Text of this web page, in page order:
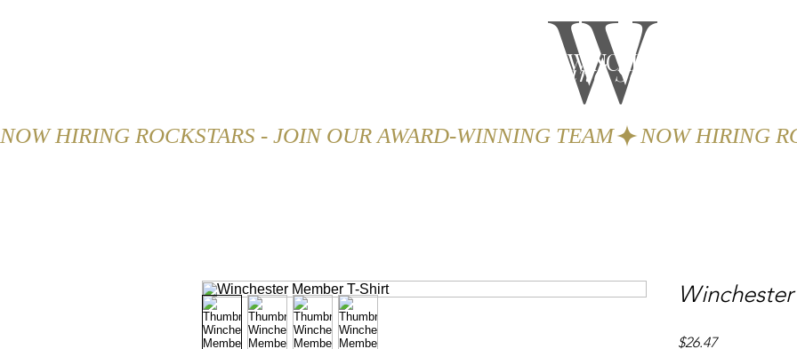
W
THE WINCHESTER
Spa and Salon
NOW HIRING ROCKSTARS - JOIN OUR AWARD-WINNING TEAM
$26.47Price